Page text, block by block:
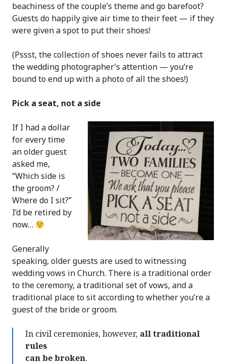
beachiness of the couple’s theme and go barefoot?
Guests do happily give air time to their feet — if they
were given a spot to put their shoes!
(Pssst, the collection of shoes never fails to attract
the wedding photographer’s attention — you’re
bound to end up with a photo of all the shoes!)
Pick a seat, not a side
If I had a dollar
for every time
an older guest
asked me,
“Which side is
the groom? /
Where do I sit?”
I’d be retired by
now…
Generally
speaking, older guests are used to witnessing
wedding vows in Church. There is a traditional order
to the ceremony, a traditional set of vows, and a
traditional place to sit according to whether you’re a
guest of the bride or groom.
In civil ceremonies, however, all traditional
rules
can be broken.